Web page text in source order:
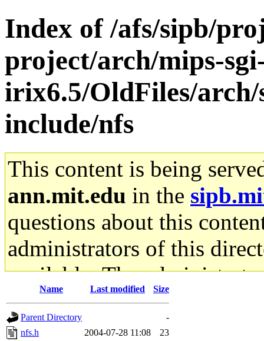
Index of /afs/sipb/
project/arch/mips-
irix6.5/OldFiles/arch/
include/nfs
This content is being
ann.mit.edu in the
questions about this
administrators of this
available. The
gateway are not
ability to remove it.
Name Last modified Size
Parent Directory
-
nfs.h
2004-07-28 11:08 23